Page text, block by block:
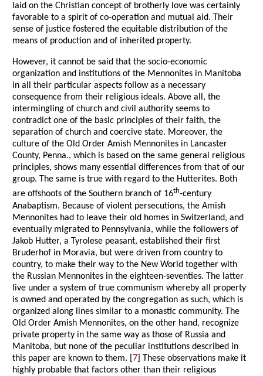
laid on the Christian concept of brotherly love was certainly
favorable to a spirit of co-operation and mutual aid. Their
sense of justice fostered the equitable distribution of the
means of production and of inherited property.
However, it cannot be said that the socio-economic
organization and institutions of the Mennonites in Manitoba
in all their particular aspects follow as a necessary
consequence from their religious ideals. Above all, the
intermingling of church and civil authority seems to
contradict one of the basic principles of their faith, the
separation of church and coercive state. Moreover, the
culture of the Old Order Amish Mennonites in Lancaster
County, Penna., which is based on the same general religious
principles, shows many essential differences from that of our
group. The same is true with regard to the Hutterites. Both
are offshoots of the Southern branch of 16th-century
Anabaptism. Because of violent persecutions, the Amish
Mennonites had to leave their old homes in Switzerland, and
eventually migrated to Pennsylvania, while the followers of
Jakob Hutter, a Tyrolese peasant, established their first
Bruderhof in Moravia, but were driven from country to
country, to make their way to the New World together with
the Russian Mennonites in the eighteen-seventies. The latter
live under a system of true communism whereby all property
is owned and operated by the congregation as such, which is
organized along lines similar to a monastic community. The
Old Order Amish Mennonites, on the other hand, recognize
private property in the same way as those of Russia and
Manitoba, but none of the peculiar institutions described in
this paper are known to them. [ 7 ] These observations make it
highly probable that factors other than their religious